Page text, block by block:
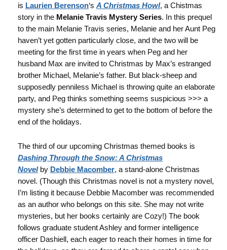
is Laurien Berenson‘s A Christmas Howl, a Chistmas
story in the Melanie Travis Mystery Series. In this prequel
to the main Melanie Travis series, Melanie and her Aunt Peg
haven’t yet gotten particularly close, and the two will be
meeting for the first time in years when Peg and her
husband Max are invited to Christmas by Max’s estranged
brother Michael, Melanie’s father. But black-sheep and
supposedly penniless Michael is throwing quite an elaborate
party, and Peg thinks something seems suspicious >>> a
mystery she’s determined to get to the bottom of before the
end of the holidays.
The third of our upcoming Christmas themed books is
Dashing Through the Snow: A Christmas
Novel by Debbie Macomber, a stand-alone Christmas
novel. (Though this Christmas novel is not a mystery novel,
I’m listing it because Debbie Macomber was recommended
as an author who belongs on this site. She may not write
mysteries, but her books certainly are Cozy!) The book
follows graduate student Ashley and former intelligence
officer Dashiell, each eager to reach their homes in time for